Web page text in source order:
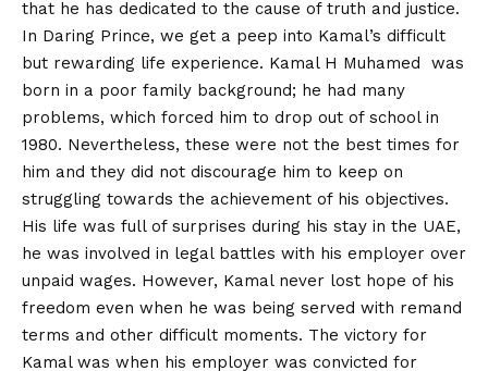
that he has dedicated to the cause of truth and justice.
In Daring Prince, we get a peep into Kamal’s difficult
but rewarding life experience. Kamal H Muhamed was
born in a poor family background; he had many
problems, which forced him to drop out of school in
1980. Nevertheless, these were not the best times for
him and they did not discourage him to keep on
struggling towards the achievement of his objectives.
His life was full of surprises during his stay in the UAE,
he was involved in legal battles with his employer over
unpaid wages. However, Kamal never lost hope of his
freedom even when he was being served with remand
terms and other difficult moments. The victory for
Kamal was when his employer was convicted for